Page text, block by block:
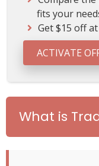
t
S
u
b
s
c
r
i
t
fits your
Get $15 off
ACTIVATE
What is